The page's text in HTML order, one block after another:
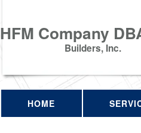
HFM Company
Builders, Inc.
HOME